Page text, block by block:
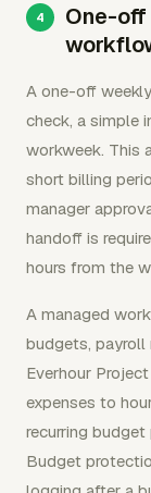
One-off
A one-off
check, a simple
workweek. This
short billing
manager
handoff is
hours from the
A managed
budgets, payroll
Everhour
expenses to
recurring
Budget